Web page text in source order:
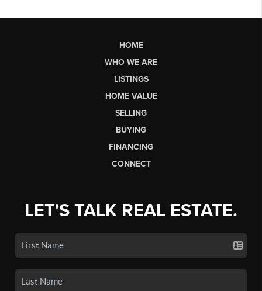
HOME
WHO WE ARE
LISTINGS
HOME VALUE
SELLING
BUYING
FINANCING
CONNECT
LET'S TALK REAL ESTATE.